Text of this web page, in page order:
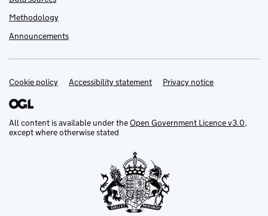
Methodology
Announcements
Support links
Cookie policy Accessibility statement Privacy notice
All content is available under theOpen Government Licence v3.0,
except where otherwise stated